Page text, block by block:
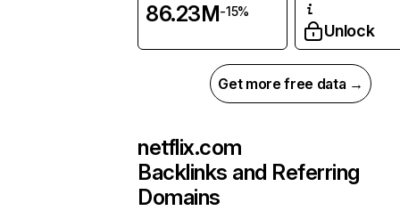
86.23M-15%
Unlock
Get more free data →
netflix.com
Backlinks and Referring
Domains